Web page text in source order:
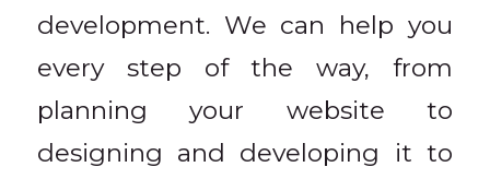
development. We can help you
every step of the way, from
planning your website to
designing and developing it to